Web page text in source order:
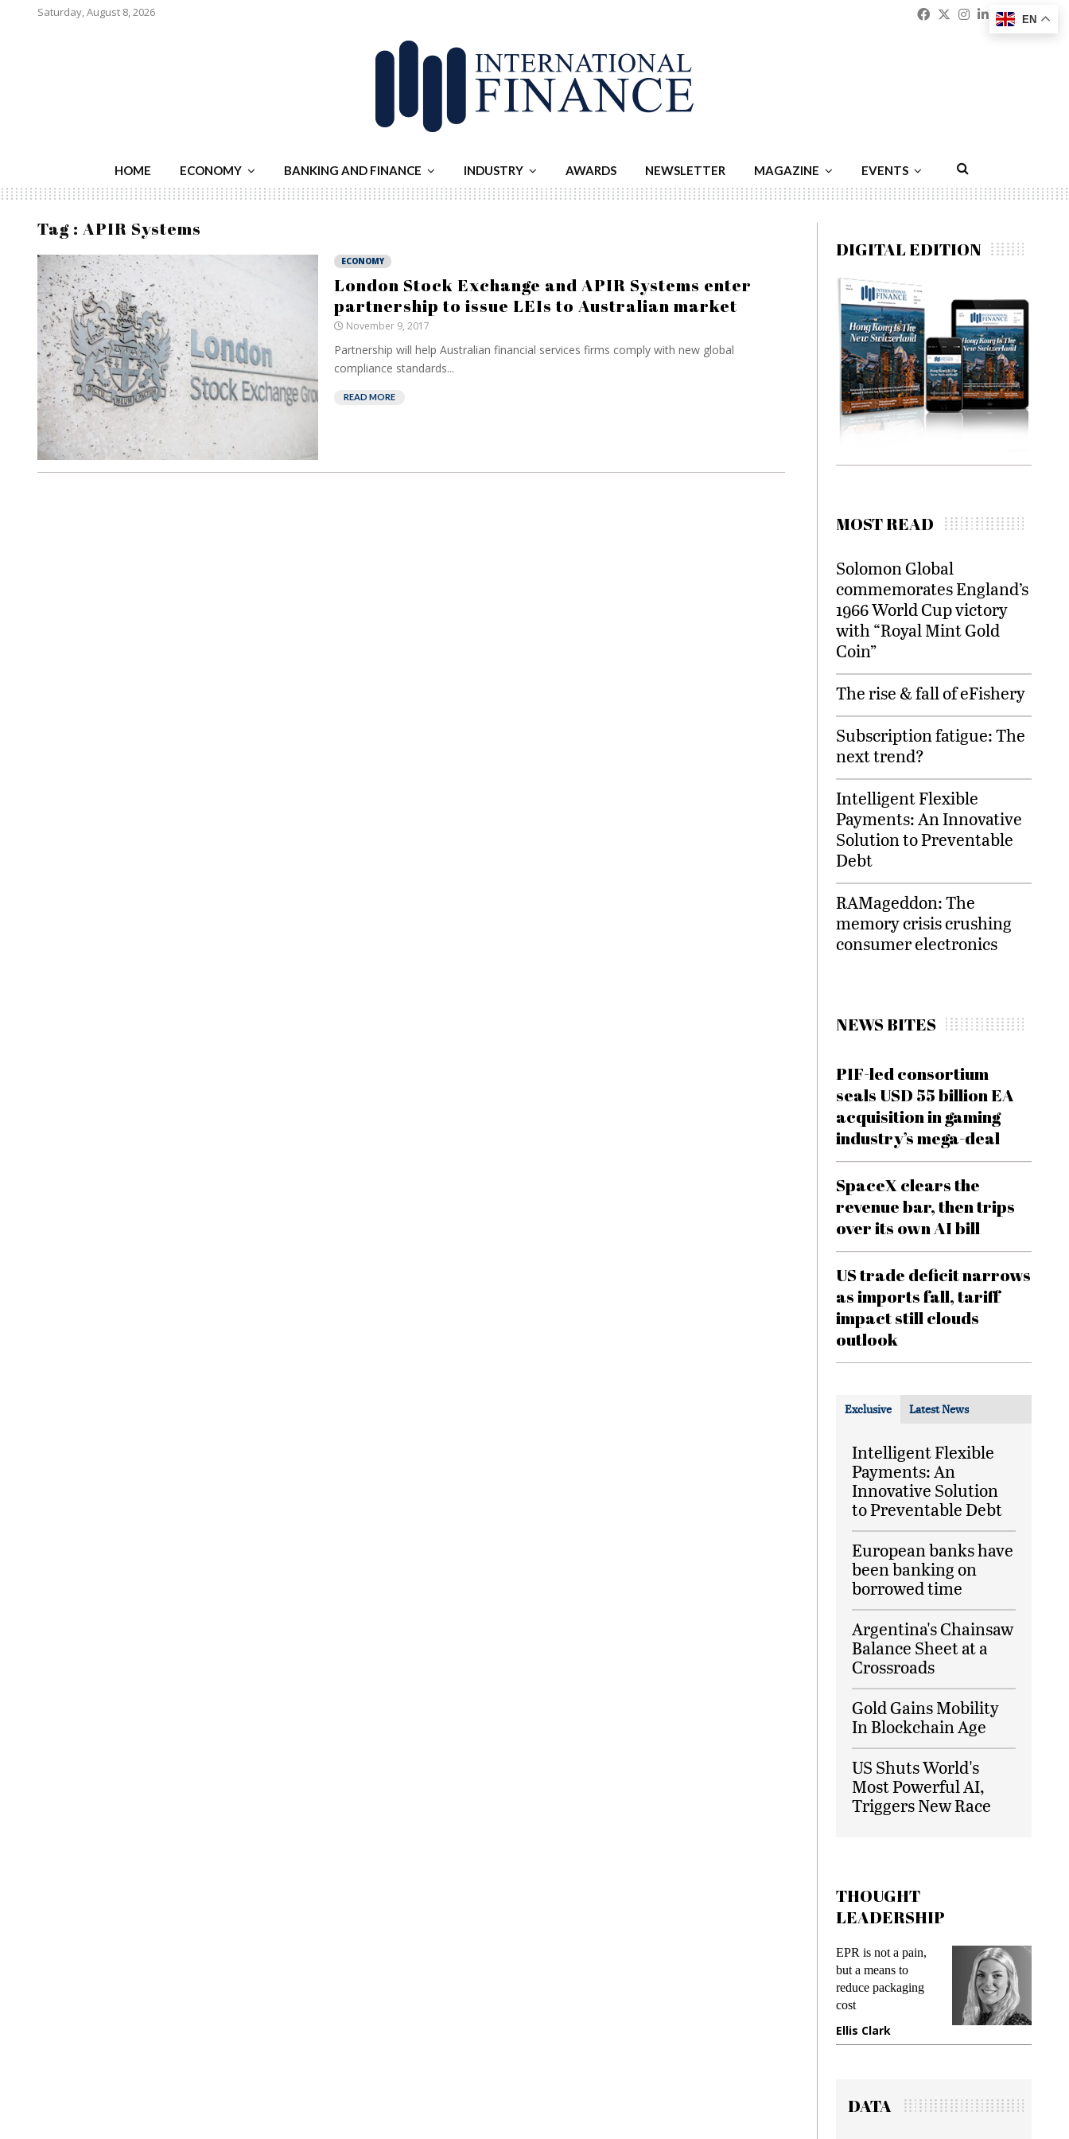
Saturday, August 8, 2026 Facebook
Twitter
Instagram
Linkedin
HOME ECONOMY BANKING AND FINANCE INDUSTRY AWARDS NEWSLETTER MAGAZINE EVENTS
Tag : APIR Systems
ECONOMY
London Stock Exchange and APIR Systems enter
partnership to issue LEIs to Australian market
November 9, 2017
Partnership will help Australian financial services firms comply with new global
compliance standards...
READ MORE
DIGITAL EDITION
MOST READ
Solomon Global
commemorates England’s
1966 World Cup victory
with “Royal Mint Gold
Coin”
The rise & fall of eFishery
Subscription fatigue: The
next trend?
Intelligent Flexible
Payments: An Innovative
Solution to Preventable
Debt
RAMageddon: The
memory crisis crushing
consumer electronics
NEWS BITES
PIF-led consortium
seals USD 55 billion EA
acquisition in gaming
industry’s mega-deal
SpaceX clears the
revenue bar, then trips
over its own AI bill
US trade deficit narrows
as imports fall, tariff
impact still clouds
outlook
Exclusive Latest News
Intelligent Flexible
Payments: An
Innovative Solution
to Preventable Debt
European banks have
been banking on
borrowed time
Argentina's Chainsaw
Balance Sheet at a
Crossroads
Gold Gains Mobility
In Blockchain Age
US Shuts World's
Most Powerful AI,
Triggers New Race
THOUGHT
LEADERSHIP
Meeting Gen Z
demands while
preventing fraud in
gadget insurance
DATA
EN